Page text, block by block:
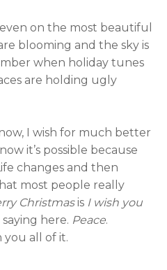
on the most beautiful
blooming and the sky is
when holiday tunes
are holding ugly
I wish for much better
it’s possible because
changes and then
most people really
Christmasis I wish you
saying here. Peace.
you all of it.